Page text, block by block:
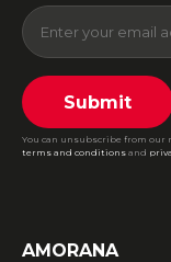
Submit
You can unsubscribe from our
terms and conditions and
AMORANA